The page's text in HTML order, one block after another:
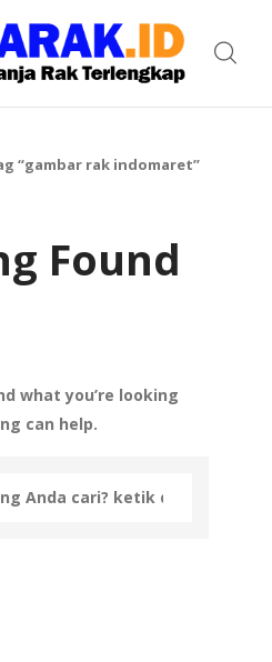
“gambar rak indomaret”
Found
what you’re looking
can help.